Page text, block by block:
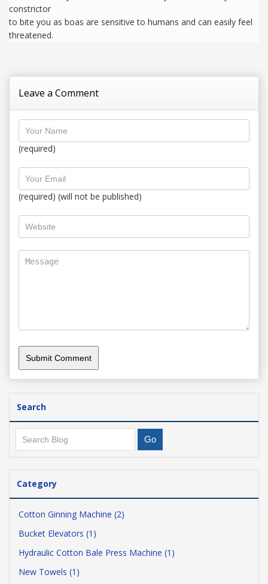
constrictor
to bite you as boas are sensitive to humans and can easily feel
threatened.
Leave a Comment
(required)
(required) (will not be published)
Search
Category
Cotton Ginning Machine (2)
Bucket Elevators (1)
Hydraulic Cotton Bale Press Machine (1)
New Towels (1)